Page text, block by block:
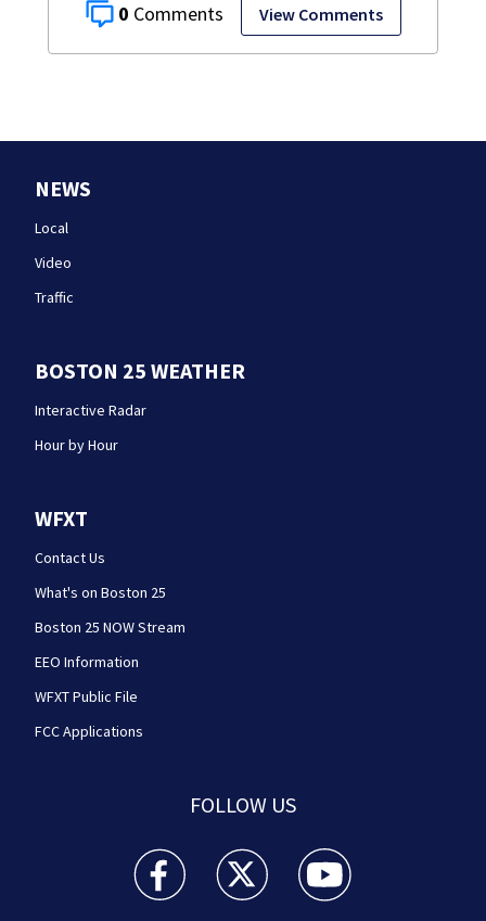
0 View Comments
NEWS
Local
Video
Traffic
BOSTON 25 WEATHER
Interactive Radar
Hour by Hour
WFXT
Contact Us
What's on Boston 25
Boston 25 NOW Stream
EEO Information
WFXT Public File
FCC Applications
FOLLOW US
Boston 25 News facebook feed(Opens a new
Boston 25 News twitter feed(Opens
Boston 25 News